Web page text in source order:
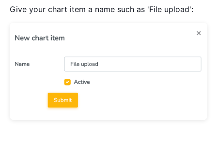
Give your chart item a name such as 'File upload':